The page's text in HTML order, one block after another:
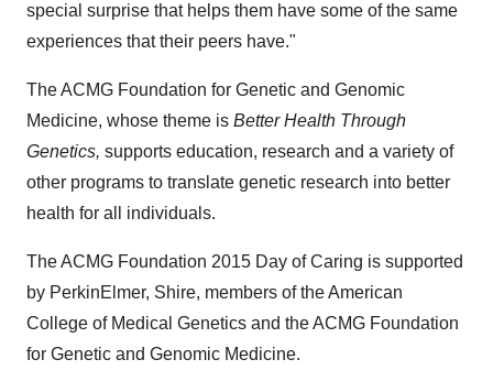
special surprise that helps them have some of the same
experiences that their peers have."
The ACMG Foundation for Genetic and Genomic
Medicine, whose theme is Better Health Through
Genetics, supports education, research and a variety of
other programs to translate genetic research into better
health for all individuals.
The ACMG Foundation 2015 Day of Caring is supported
by PerkinElmer, Shire, members of the American
College of Medical Genetics and the ACMG Foundation
for Genetic and Genomic Medicine.